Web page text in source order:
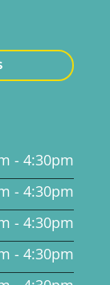
- 4:30pm
- 4:30pm
- 4:30pm
- 4:30pm